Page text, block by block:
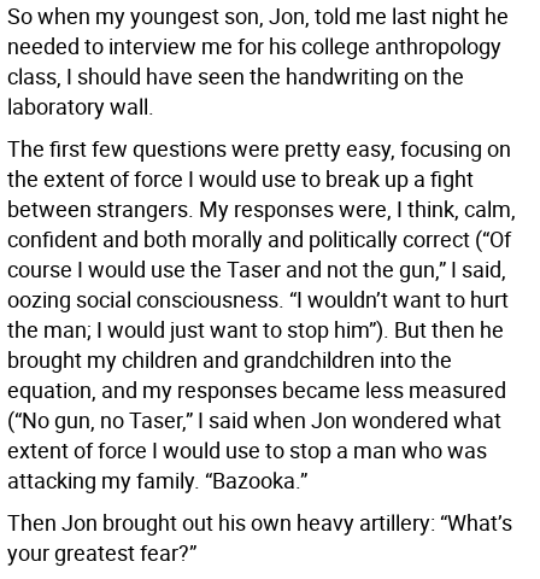
So when my youngest son, Jon, told me last night he
needed to interview me for his college anthropology
class, I should have seen the handwriting on the
laboratory wall.
The first few questions were pretty easy, focusing on
the extent of force I would use to break up a fight
between strangers. My responses were, I think, calm,
confident and both morally and politically correct (“Of
course I would use the Taser and not the gun,” I said,
oozing social consciousness. “I wouldn’t want to hurt
the man; I would just want to stop him”). But then he
brought my children and grandchildren into the
equation, and my responses became less measured
(“No gun, no Taser,” I said when Jon wondered what
extent of force I would use to stop a man who was
attacking my family. “Bazooka.”
Then Jon brought out his own heavy artillery: “What’s
your greatest fear?”